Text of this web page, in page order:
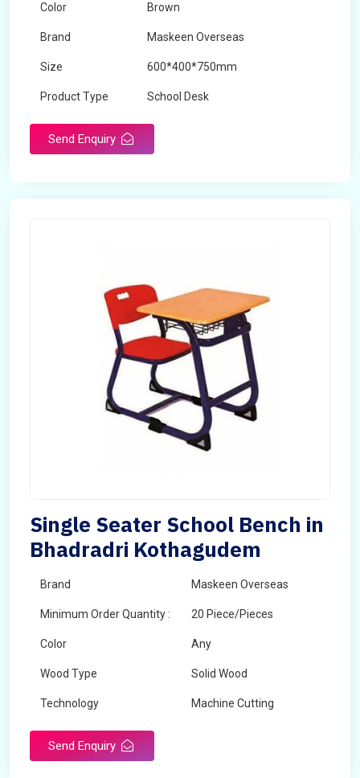
Color Brown
Brand Maskeen Overseas
Size 600*400*750mm
Product Type School Desk
Send Enquiry
Single Seater School Bench in
Bhadradri Kothagudem
Brand Maskeen Overseas
Minimum Order Quantity : 20 Piece/Pieces
Color Any
Wood Type Solid Wood
Technology Machine Cutting
Send Enquiry